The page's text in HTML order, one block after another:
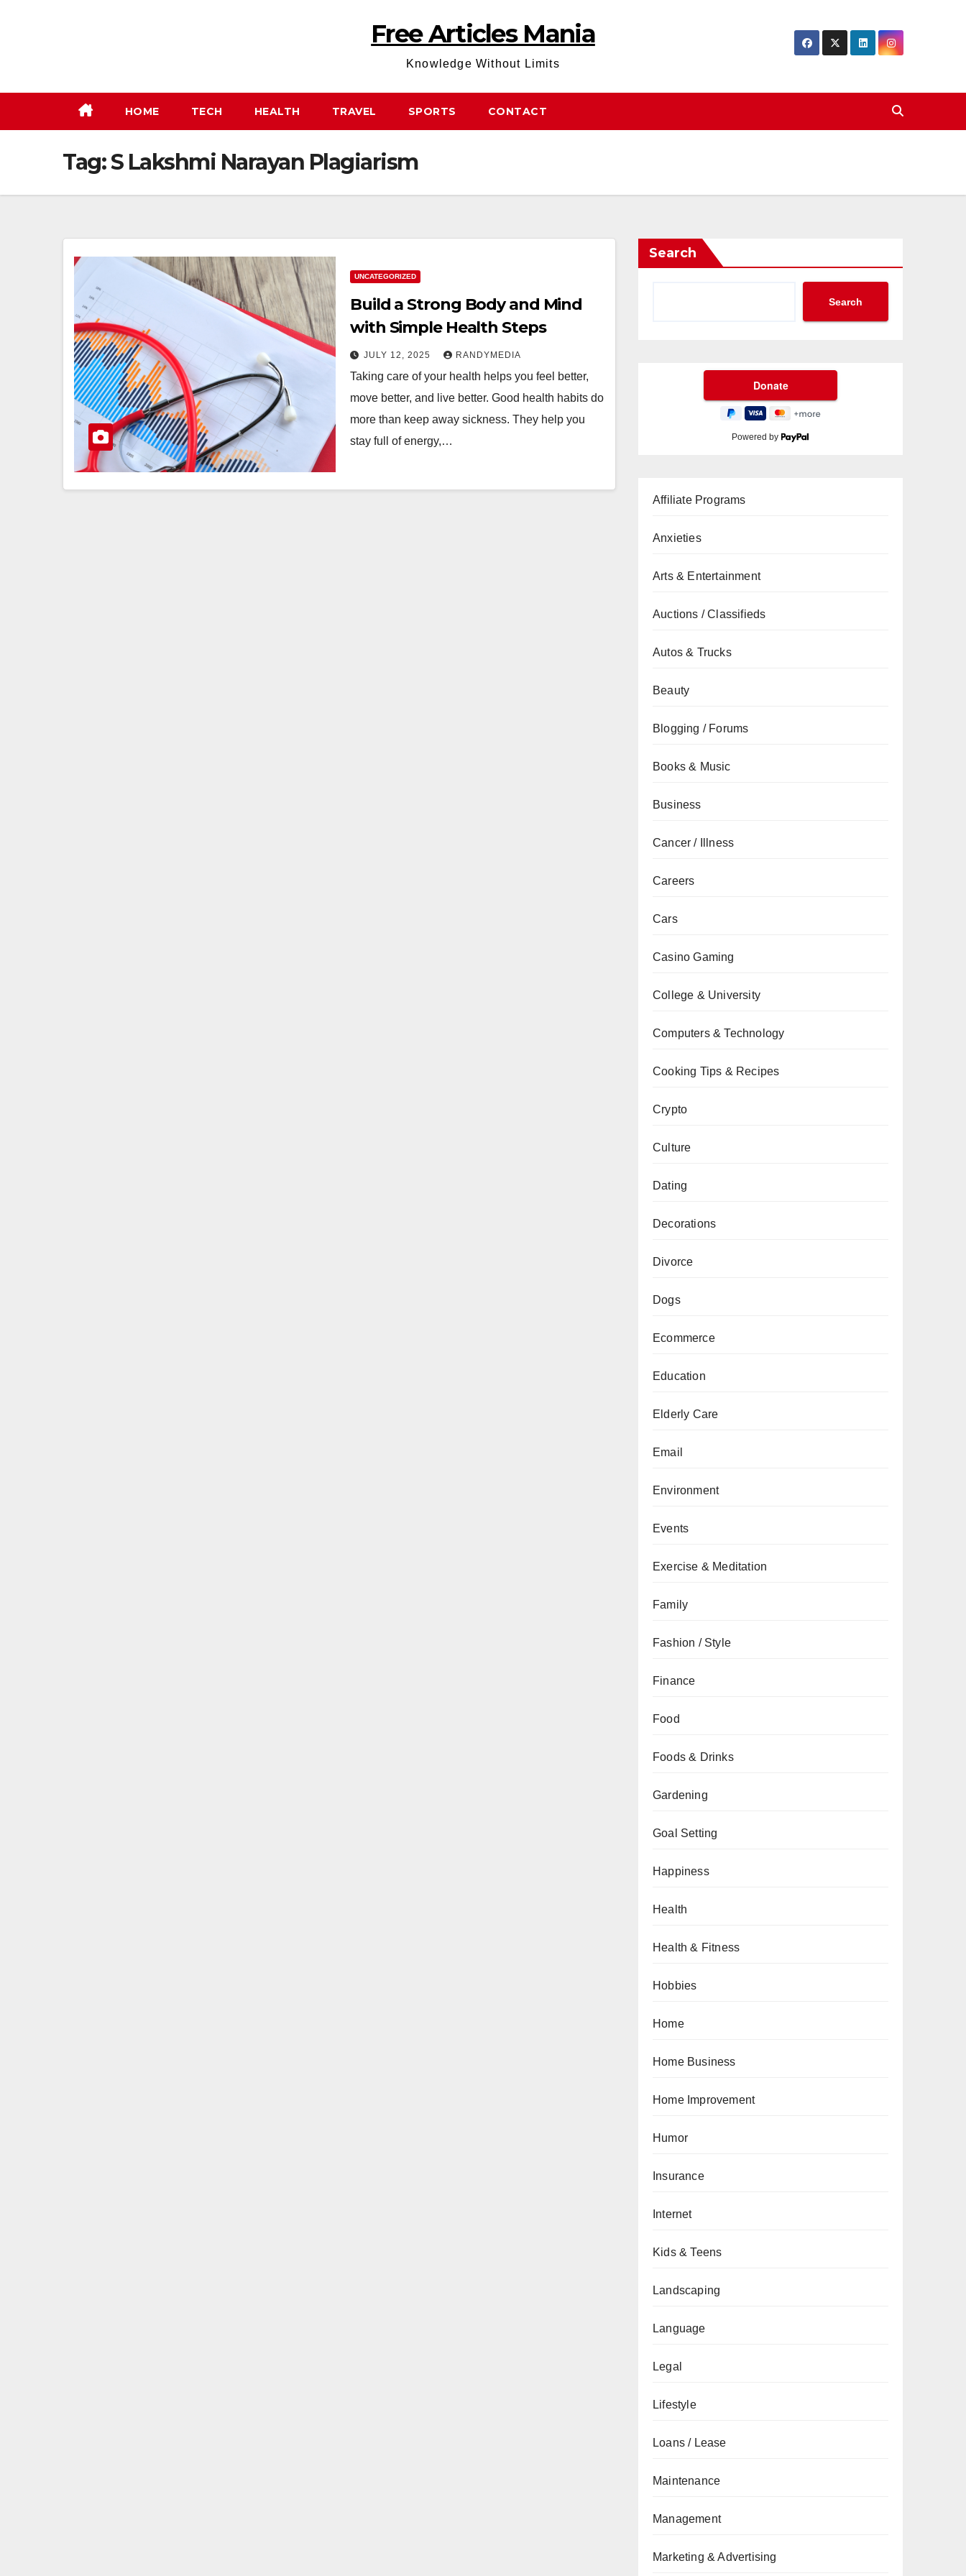
Free Articles Mania
Knowledge Without Limits
HOME TECH HEALTH TRAVEL SPORTS CONTACT
Tag:S Lakshmi Narayan Plagiarism
UNCATEGORIZED
Build a Strong Body and Mind
with Simple Health Steps
JULY 12, 2025 RANDYMEDIA
Taking care of your health helps you feel better,
move better, and live better. Good health habits do
more than keep away sickness. They help you
stay full of energy,…
Search
Search
Powered by
Affiliate Programs
Anxieties
Arts & Entertainment
Auctions / Classifieds
Autos & Trucks
Beauty
Blogging / Forums
Books & Music
Business
Cancer / Illness
Careers
Cars
Casino Gaming
College & University
Computers & Technology
Cooking Tips & Recipes
Crypto
Culture
Dating
Decorations
Divorce
Dogs
Ecommerce
Education
Elderly Care
Email
Environment
Events
Exercise & Meditation
Family
Fashion / Style
Finance
Food
Foods & Drinks
Gardening
Goal Setting
Happiness
Health
Health & Fitness
Hobbies
Home
Home Business
Home Improvement
Humor
Insurance
Internet
Kids & Teens
Landscaping
Language
Legal
Lifestyle
Loans / Lease
Maintenance
Management
Marketing & Advertising